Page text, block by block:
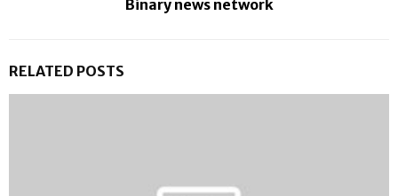
Binary news network
RELATED POSTS